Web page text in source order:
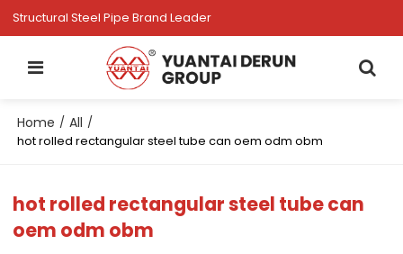
Structural Steel Pipe Brand Leader
Home / All /
hot rolled rectangular steel tube can oem odm obm
hot rolled rectangular steel tube can
oem odm obm